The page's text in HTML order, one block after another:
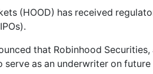
(HOOD) has received
that Robinhood
as an underwriter on future